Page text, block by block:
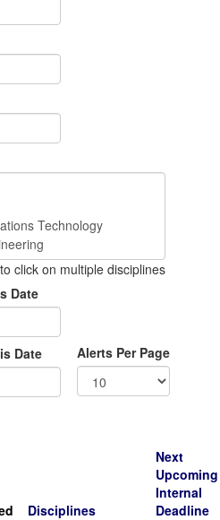
click on multiple disciplines
Date
Date Alerts Per Page
Disciplines
Next
Upcoming
Internal
Deadline